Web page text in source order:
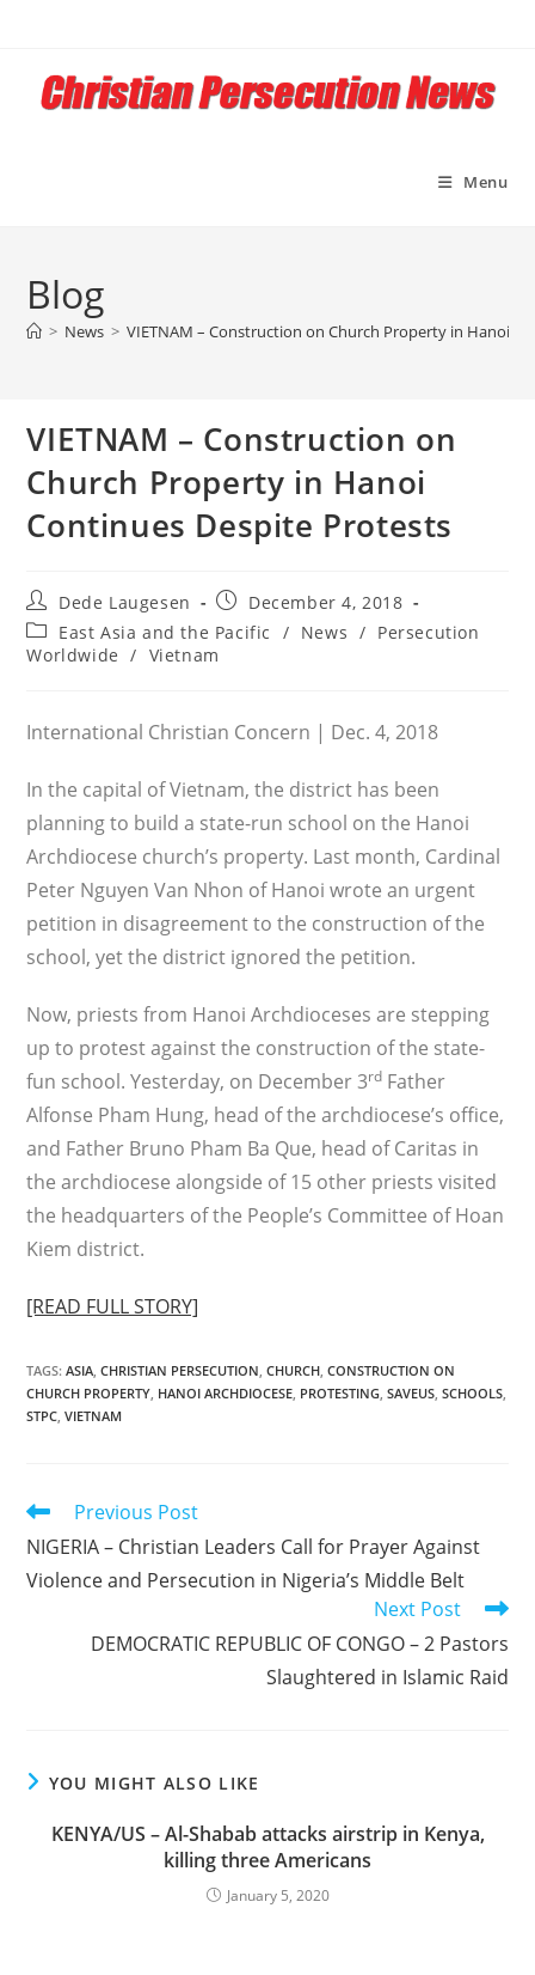
content
Menu
Blog
> News > VIETNAM – Construction on Church Property in Hanoi
VIETNAM – Construction on
Church Property in Hanoi
Continues Despite Protests
Post
author:
Dede Laugesen
Post
published:
December 4, 2018
Post
category:
East Asia and the Pacific / News / Persecution
Worldwide
/ Vietnam
International Christian Concern | Dec. 4, 2018
In the capital of Vietnam, the district has been
planning to build a state-run school on the Hanoi
Archdiocese church’s property. Last month, Cardinal
Peter Nguyen Van Nhon of Hanoi wrote an urgent
petition in disagreement to the construction of the
school, yet the district ignored the petition.
Now, priests from Hanoi Archdioceses are stepping
up to protest against the construction of the state-
fun school. Yesterday, on December 3rd Father
Alfonse Pham Hung, head of the archdiocese’s office,
and Father Bruno Pham Ba Que, head of Caritas in
the archdiocese alongside of 15 other priests visited
the headquarters of the People’s Committee of Hoan
Kiem district.
[READ FULL STORY]
TAGS:ASIA, CHRISTIAN PERSECUTION, CHURCH, CONSTRUCTION ON
CHURCH PROPERTY, HANOI ARCHDIOCESE, PROTESTING, SAVEUS, SCHOOLS,
STPC, VIETNAM
Read
articles
Previous Post
NIGERIA – Christian Leaders Call for Prayer Against
Violence and Persecution in Nigeria’s Middle Belt
Next Post
DEMOCRATIC REPUBLIC OF CONGO – 2 Pastors
Slaughtered in Islamic Raid
YOU MIGHT ALSO LIKE
KENYA/US – Al-Shabab attacks airstrip in Kenya,
killing three Americans
January 5, 2020